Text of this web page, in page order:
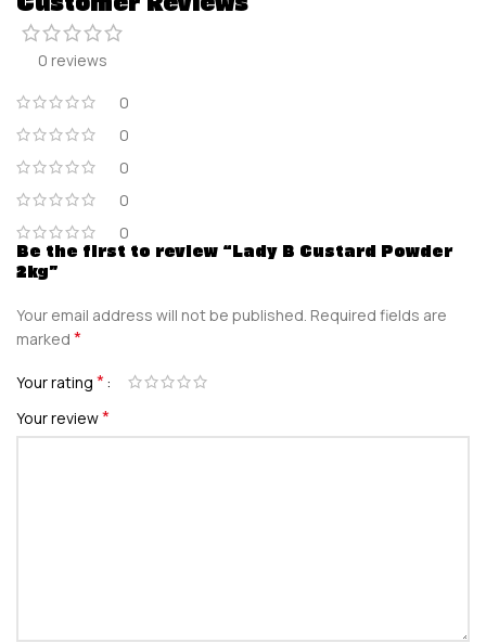
0 reviews
0
0
0
0
0
Be the first to review “Lady B Custard Powder
2kg”
Your email address will not be published. Required fields are
marked *
Your rating *
Your review*